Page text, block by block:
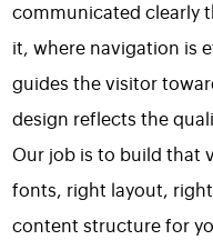
communicated clearly
it, where navigation is
guides the visitor
design reflects the
Our job is to build that
fonts, right layout,
content structure for